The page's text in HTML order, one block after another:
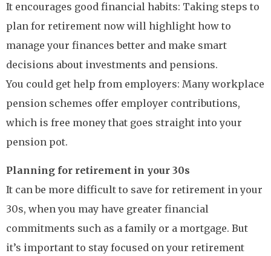
It encourages good financial habits: Taking steps to
plan for retirement now will highlight how to
manage your finances better and make smart
decisions about investments and pensions.
You could get help from employers: Many workplace
pension schemes offer employer contributions,
which is free money that goes straight into your
pension pot.
Planning for retirement in your 30s
It can be more difficult to save for retirement in your
30s, when you may have greater financial
commitments such as a family or a mortgage. But
it’s important to stay focused on your retirement